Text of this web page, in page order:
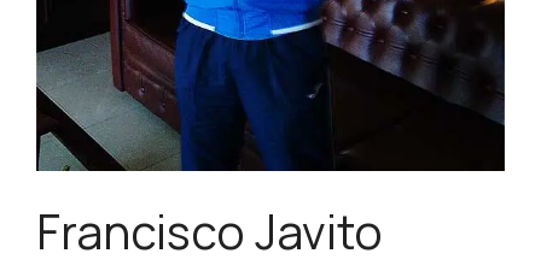
Francisco Javito